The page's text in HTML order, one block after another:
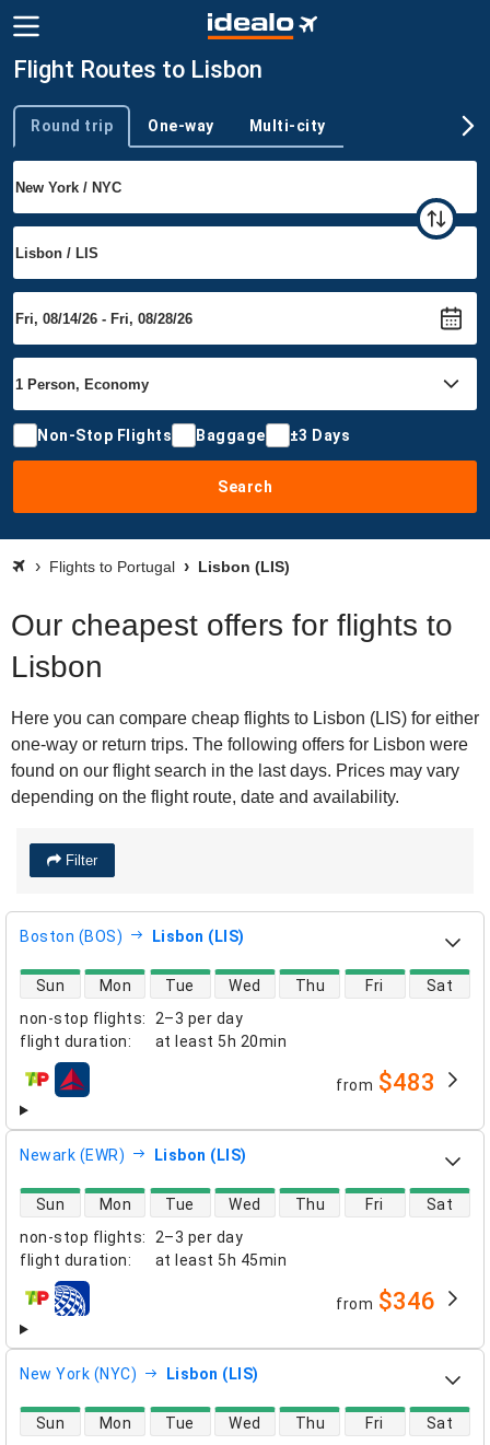
Flight Routes to Lisbon
Trip type
Round trip One-way Multi-city
Non-Stop Flights Baggage ±3 Days
Search
Flights to Portugal Lisbon (LIS)
Our cheapest offers for flights to
Lisbon
Here you can compare cheap flights to Lisbon (LIS) for either
one-way or return trips. The following offers for Lisbon were
found on our flight search in the last days. Prices may vary
depending on the flight route, date and availability.
Filter
Boston (BOS) Lisbon (LIS)
non-stop flights:
2–3 per day
flight duration: at least 5h 20min
direct flight availability
Sun Mon Tue Wed Thu Fri Sat
airlines from $483
Newark (EWR) Lisbon (LIS)
non-stop flights:
2–3 per day
flight duration: at least 5h 45min
direct flight availability
Sun Mon Tue Wed Thu Fri Sat
airlines from $346
New York (NYC) Lisbon (LIS)
direct flight availability
Sun Mon Tue Wed Thu Fri Sat